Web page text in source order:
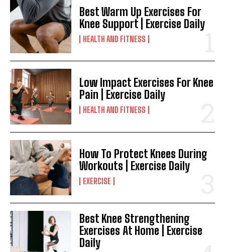
Best Warm Up Exercises For
Knee Support | Exercise Daily
HEALTH AND FITNESS
Low Impact Exercises For Knee
Pain | Exercise Daily
HEALTH AND FITNESS
How To Protect Knees During
Workouts | Exercise Daily
EXERCISE
Best Knee Strengthening
Exercises At Home | Exercise
Daily